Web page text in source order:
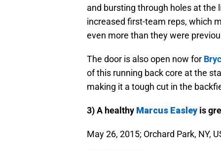
and bursting through holes at the
increased first-team reps, which
even more than they were
The door is also open now for
of this running back core at the
making it a tough cut in the
3) A healthy Marcus Easley is
May 26, 2015; Orchard Park, NY,